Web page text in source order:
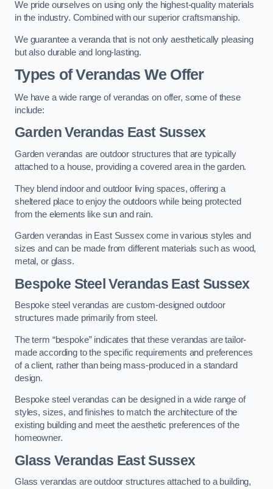
We pride ourselves on using only the highest-quality materials
in the industry. Combined with our superior craftsmanship.
We guarantee a veranda that is not only aesthetically pleasing
but also durable and long-lasting.
Types of Verandas We Offer
We have a wide range of verandas on offer, some of these
include:
Garden Verandas East Sussex
Garden verandas are outdoor structures that are typically
attached to a house, providing a covered area in the garden.
They blend indoor and outdoor living spaces, offering a
sheltered place to enjoy the outdoors while being protected
from the elements like sun and rain.
Garden verandas in East Sussex come in various styles and
sizes and can be made from different materials such as wood,
metal, or glass.
Bespoke Steel Verandas East Sussex
Bespoke steel verandas are custom-designed outdoor
structures made primarily from steel.
The term “bespoke” indicates that these verandas are tailor-
made according to the specific requirements and preferences
of a client, rather than being mass-produced in a standard
design.
Bespoke steel verandas can be designed in a wide range of
styles, sizes, and finishes to match the architecture of the
existing building and meet the aesthetic preferences of the
homeowner.
Glass Verandas East Sussex
Glass verandas are outdoor structures attached to a building,